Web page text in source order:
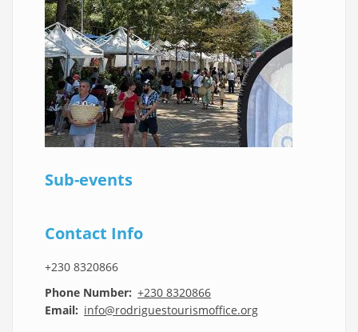
Sub-events
Contact Info
+230 8320866
Phone Number +230 8320866
Email
info@rodriguestourismoffice.org